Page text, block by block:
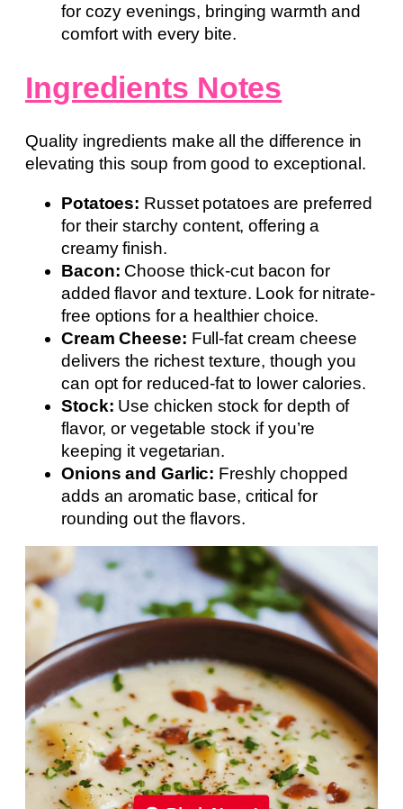
for cozy evenings, bringing warmth and
comfort with every bite.
Ingredients Notes
Quality ingredients make all the difference in
elevating this soup from good to exceptional.
Potatoes: Russet potatoes are preferred
for their starchy content, offering a
creamy finish.
Bacon: Choose thick-cut bacon for
added flavor and texture. Look for nitrate-
free options for a healthier choice.
Cream Cheese: Full-fat cream cheese
delivers the richest texture, though you
can opt for reduced-fat to lower calories.
Stock: Use chicken stock for depth of
flavor, or vegetable stock if you’re
keeping it vegetarian.
Onions and Garlic: Freshly chopped
adds an aromatic base, critical for
rounding out the flavors.